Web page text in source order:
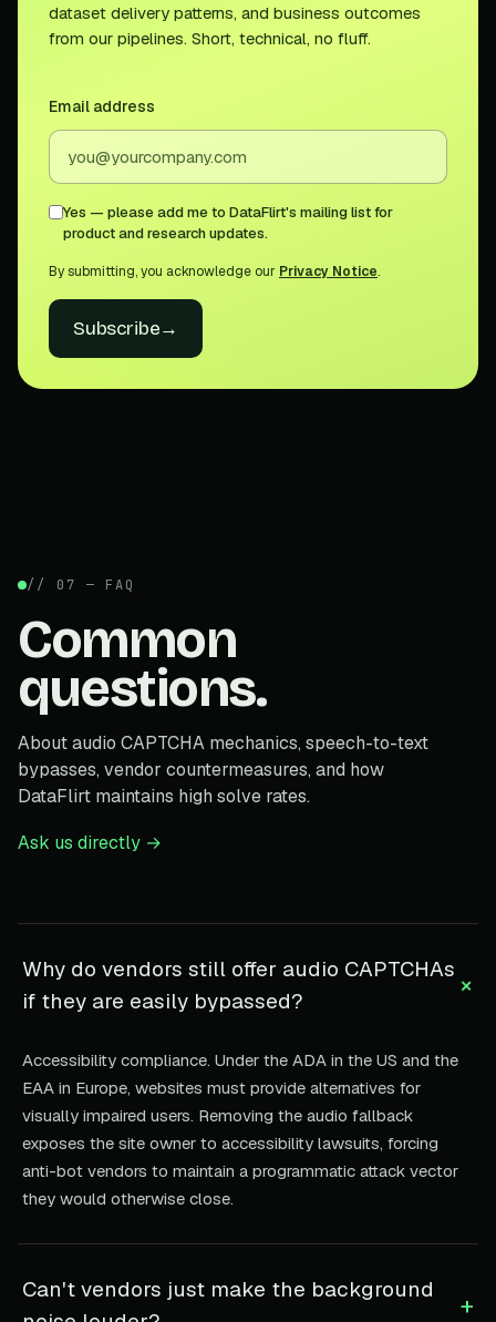
dataset delivery patterns, and business outcomes
from our pipelines. Short, technical, no fluff.
Email address
Yes — please add me to DataFlirt's mailing list for
product and research updates.
By submitting, you acknowledge our Privacy Notice.
Subscribe→
// 07 — FAQ
Common
questions.
About audio CAPTCHA mechanics, speech-to-text
bypasses, vendor countermeasures, and how
DataFlirt maintains high solve rates.
Ask us directly →
Why do vendors still offer audio CAPTCHAs
if they are easily bypassed?
+
Accessibility compliance. Under the ADA in the US and the
EAA in Europe, websites must provide alternatives for
visually impaired users. Removing the audio fallback
exposes the site owner to accessibility lawsuits, forcing
anti-bot vendors to maintain a programmatic attack vector
they would otherwise close.
Can't vendors just make the background
+